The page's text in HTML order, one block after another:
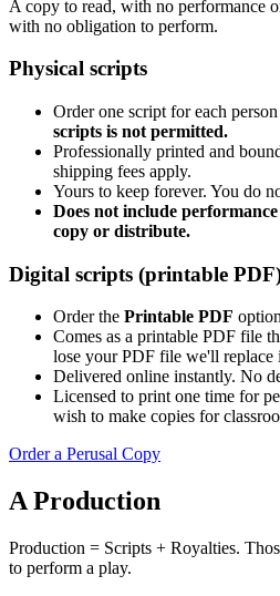
A copy to read, with no performance
with no obligation to perform.
Physical scripts
Order one script for each
scripts is not permitted.
Professionally printed and
shipping fees apply.
Yours to keep forever. You do
Does not include
copy or distribute.
Digital scripts (printable
Order the Printable PDF
Comes as a printable PDF file
lose your PDF file we'll replace
Delivered online instantly. No
Licensed to print one time for
wish to make copies for
Order a Perusal Copy
A Production
Production = Scripts + Royalties.
to perform a play.